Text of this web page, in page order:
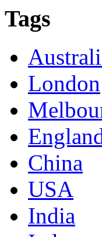
Tags
London
China
USA
India